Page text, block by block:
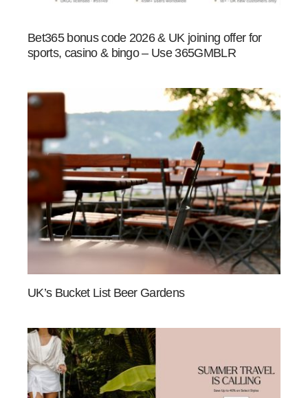
Bet365 bonus code 2026 & UK joining offer for
sports, casino & bingo – Use 365GMBLR
UK’s Bucket List Beer Gardens